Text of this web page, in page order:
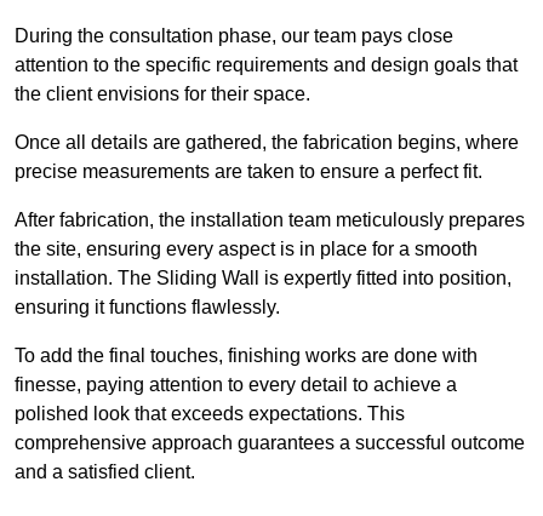
During the consultation phase, our team pays close
attention to the specific requirements and design goals that
the client envisions for their space.
Once all details are gathered, the fabrication begins, where
precise measurements are taken to ensure a perfect fit.
After fabrication, the installation team meticulously prepares
the site, ensuring every aspect is in place for a smooth
installation. The Sliding Wall is expertly fitted into position,
ensuring it functions flawlessly.
To add the final touches, finishing works are done with
finesse, paying attention to every detail to achieve a
polished look that exceeds expectations. This
comprehensive approach guarantees a successful outcome
and a satisfied client.